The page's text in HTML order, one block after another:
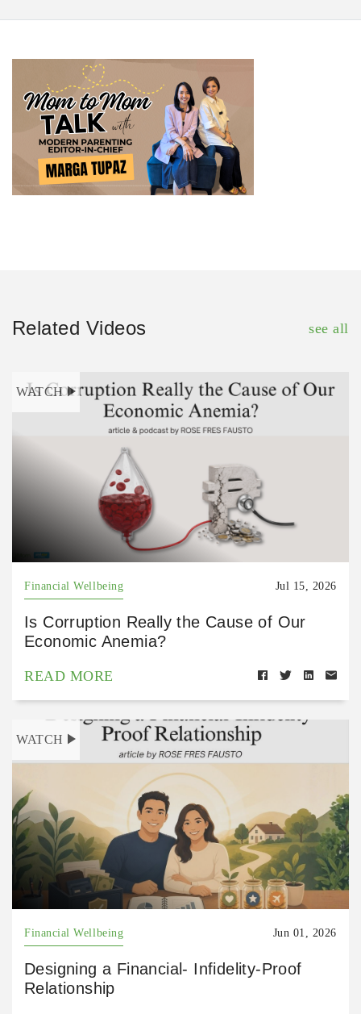
Related Videos see all
WATCH
Financial Wellbeing Jul 15, 2026
Is Corruption Really the Cause of Our
Economic Anemia?
READ MORE
WATCH
Financial Wellbeing Jun 01, 2026
Designing a Financial- Infidelity-Proof
Relationship